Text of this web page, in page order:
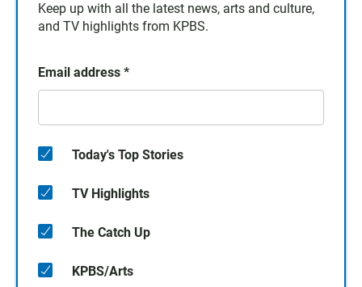
Keep up with all the latest news, arts and culture,
and TV highlights from KPBS.
Email address *
Today's Top Stories
TV Highlights
The Catch Up
KPBS/Arts